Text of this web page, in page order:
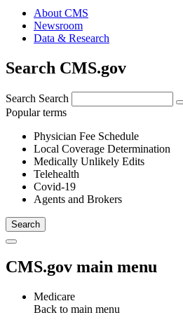
About CMS
Newsroom
Data & Research
Search CMS.gov
Search Search
Popular terms
Physician Fee Schedule
Local Coverage Determination
Medically Unlikely Edits
Telehealth
Covid-19
Agents and Brokers
CMS.gov main menu
Medicare
Back to main menu